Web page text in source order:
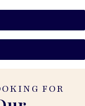
FOR